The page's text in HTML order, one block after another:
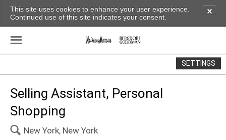
This site uses cookies to enhance your user experience.
Continued use of this site indicates your consent.
✕
SETTINGS
☰
Selling Assistant, Personal
Shopping
🔍 New York, New York